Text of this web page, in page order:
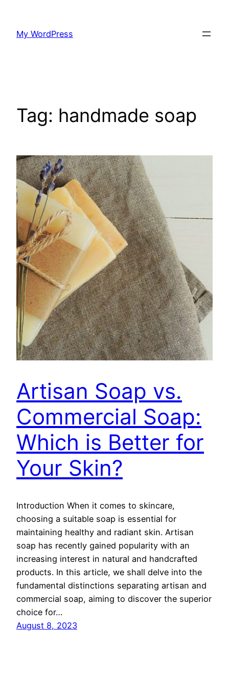
content
My WordPress
Tag: handmade soap
Artisan Soap vs.
Commercial Soap:
Which is Better for
Your Skin?
Introduction When it comes to skincare,
choosing a suitable soap is essential for
maintaining healthy and radiant skin. Artisan
soap has recently gained popularity with an
increasing interest in natural and handcrafted
products. In this article, we shall delve into the
fundamental distinctions separating artisan and
commercial soap, aiming to discover the superior
choice for…
August 8, 2023